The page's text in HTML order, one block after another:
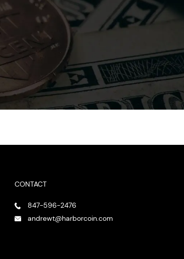
CONTACT
847-596-2476
andrewt@harborcoin.com